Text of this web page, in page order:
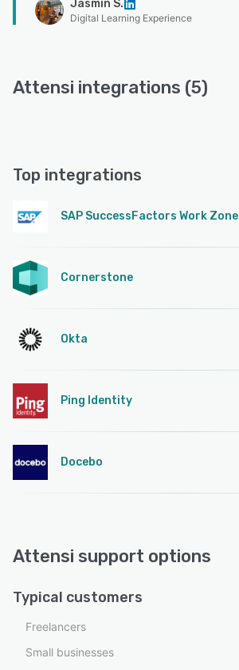
Jasmin S.
Digital Learning Experience
Attensi integrations (5)
Top integrations
SAP SuccessFactors Work Zone
Cornerstone
Okta
Ping Identity
Docebo
Attensi support options
Typical customers
Freelancers
Small businesses